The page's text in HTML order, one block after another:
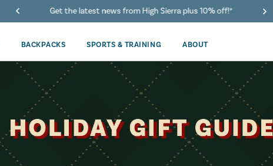
40% Off When You Spend $149 Or More On Duffles
BACKPACKS SPORTS & TRAINING ABOUT